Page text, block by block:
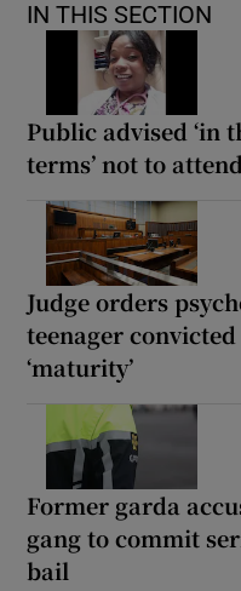
IN THIS SECTION
Public advised ‘in
terms’ not to
Judge orders
teenager
‘maturity’
Former garda
gang to commit
bail